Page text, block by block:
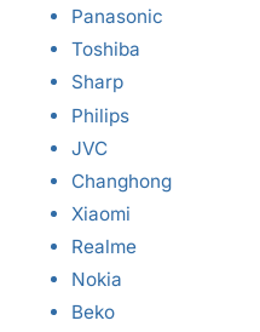
Panasonic
Toshiba
Sharp
Philips
JVC
Changhong
Xiaomi
Realme
Nokia
Beko